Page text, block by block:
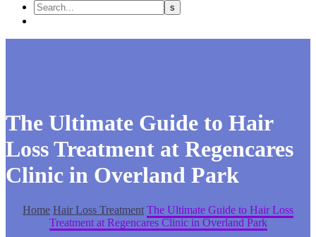
The Ultimate Guide to Hair
Loss Treatment at Regencares
Clinic in Overland Park
Home Hair Loss Treatment The Ultimate Guide to Hair Loss
Treatment at Regencares Clinic in Overland Park